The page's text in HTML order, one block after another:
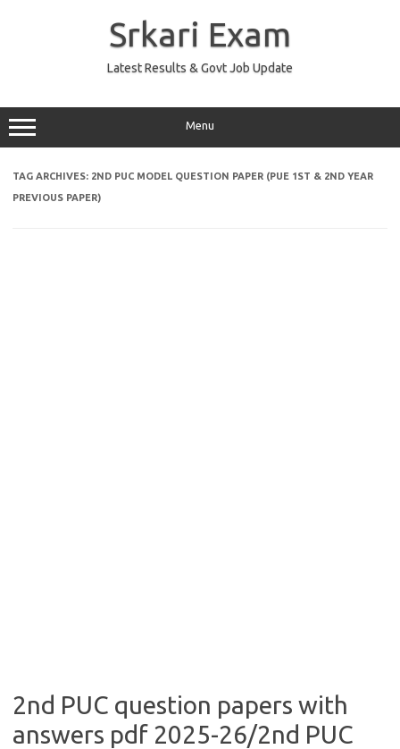
Srkari Exam
Latest Results & Govt Job Update
Menu
TAG ARCHIVES: 2ND PUC MODEL QUESTION PAPER (PUE 1ST & 2ND YEAR
PREVIOUS PAPER)
2nd PUC question papers with
answers pdf 2025-26/2nd PUC